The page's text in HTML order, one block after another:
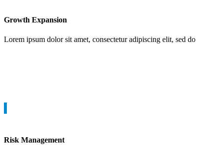
Growth Expansion
Lorem ipsum dolor sit amet, consectetur adipiscing elit, sed do
Risk Management